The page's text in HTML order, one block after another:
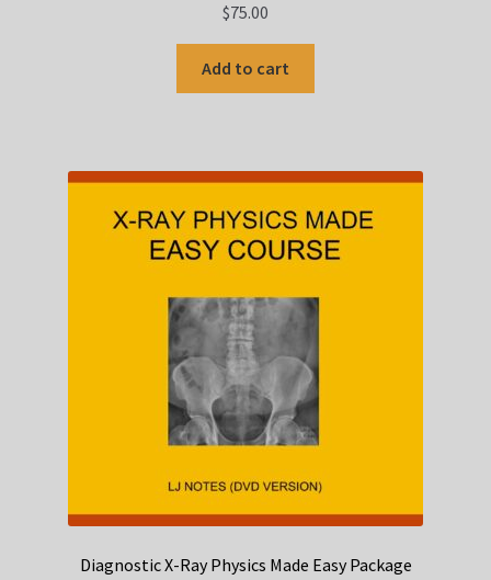
$75.00
Add to cart
Diagnostic X-Ray Physics Made Easy Package